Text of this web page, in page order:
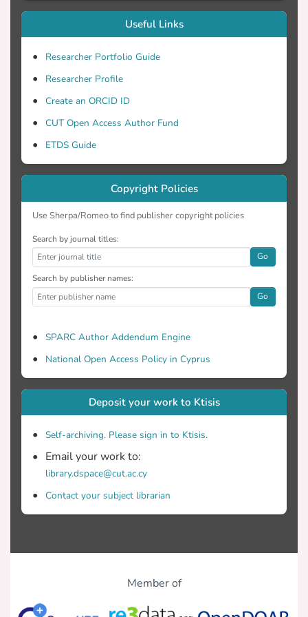
Useful Links
Researcher Portfolio Guide
Researcher Profile
Create an ORCID ID
CUT Open Access Author Fund
ETDS Guide
Copyright Policies
Use Sherpa/Romeo to find publisher copyright policies
Search by journal titles:
Go
Search by publisher names:
Go
SPARC Author Addendum Engine
National Open Access Policy in Cyprus
Deposit your work to Ktisis
Self-archiving. Please sign in to Ktisis.
Email your work to:
library.dspace@cut.ac.cy
Contact your subject librarian
Member of